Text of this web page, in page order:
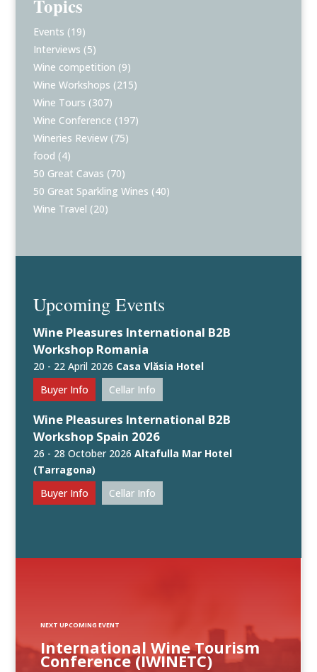
Topics
Events (19)
Interviews (5)
Wine competition (9)
Wine Workshops (215)
Wine Tours (307)
Wine Conference (197)
Wineries Review (75)
food (4)
50 Great Cavas (70)
50 Great Sparkling Wines (40)
Wine Travel (20)
Upcoming Events
Wine Pleasures International B2B
Workshop Romania
20 - 22 April 2026 Casa Vlăsia Hotel
Buyer Info
Cellar Info
Wine Pleasures International B2B
Workshop Spain 2026
26 - 28 October 2026Altafulla Mar Hotel
(Tarragona)
Buyer Info
Cellar Info
International Wine Tourism
Conference (IWINETC)
NEXT UPCOMING EVENT